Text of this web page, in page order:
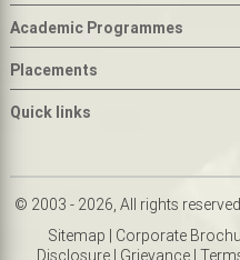
Academic Programmes
Placements
Quick links
© 2003 - 2026, All rights
Sitemap
Corporate